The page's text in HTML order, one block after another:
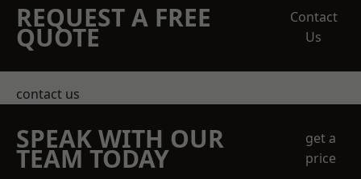
REQUEST A FREE
QUOTE
Contact
Us
contact us
SPEAK WITH OUR
TEAM TODAY
get a
price